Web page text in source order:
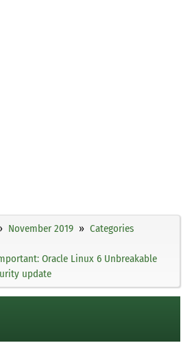
November 2019
Categories
Oracle Linux 6 Unbreakable
update